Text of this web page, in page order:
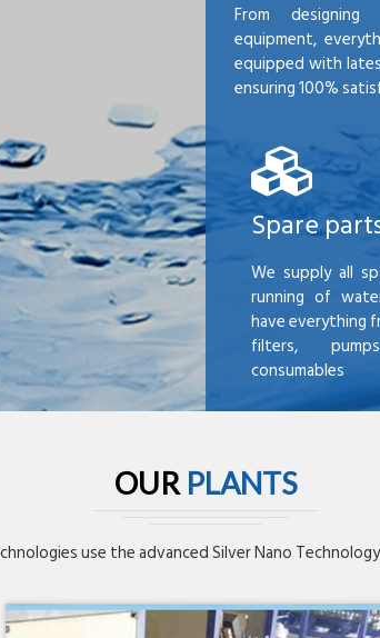
From
equipment,
equipped with
ensuring 100%
Spare
We supply all
running of
have everything
filters,
consumables
OUR PLANTS
use the advanced Silver Nano